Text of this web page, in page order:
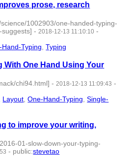
prose, research
1002903/one-handed-typing-
-2018-12-13 11:10:10 -
Hand-Typing,Typing
With One Hand Using Your
chi94.html] -2018-12-13 11:09:43 -
Layout,One-Hand-Typing,Single-
to improve your writing,
01-slow-down-your-typing-
- public:stevetao